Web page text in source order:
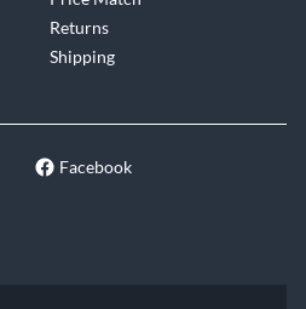
Returns
Shipping
Facebook